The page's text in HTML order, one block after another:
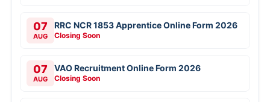
07
AUG
RRC NCR 1853 Apprentice Online Form 2026
Closing Soon
07
AUG
VAO Recruitment Online Form 2026
Closing Soon